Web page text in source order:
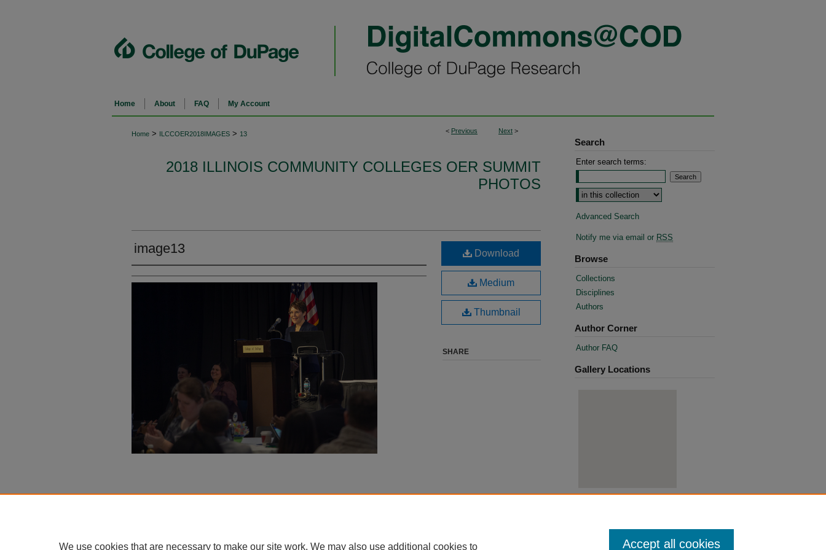
Home About FAQ My Account
< Previous Next >
Home > ILCCOER2018IMAGES > 13
2018 ILLINOIS COMMUNITY COLLEGES OER SUMMIT
PHOTOS
image13 Download
Medium
Thumbnail
SHARE
Search
Enter search terms:
Advanced Search
Notify me via email or RSS
Browse
Collections
Disciplines
Authors
Author Corner
Author FAQ
Gallery Locations
We use cookies that are necessary to make our site work. We may also use additional cookies to Accept all cookies